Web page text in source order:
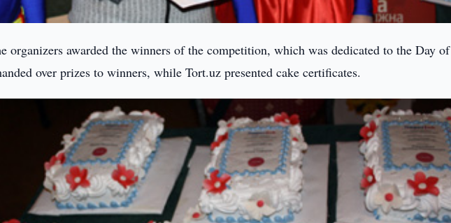
organizers awarded the winners of the competition, which was dedicated to the Day of
over prizes to winners, while Tort.uz presented cake certificates.